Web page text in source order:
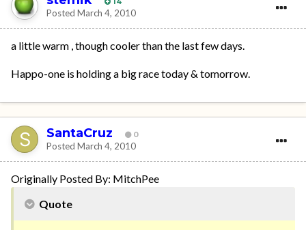
Posted March 4, 2010
a little warm , though cooler than the last few days.
Happo-one is holding a big race today & tomorrow.
SantaCruz 0
Posted March 4, 2010
Originally Posted By: MitchPee
Quote